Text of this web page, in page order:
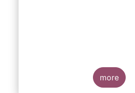
more